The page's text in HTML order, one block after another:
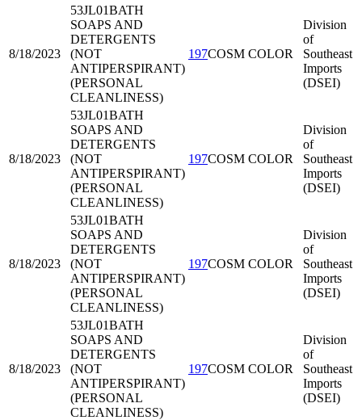
8/18/2023
53JL01BATH
SOAPS AND
DETERGENTS
(NOT
ANTIPERSPIRANT)
(PERSONAL
CLEANLINESS)
197COSM COLOR
Division
of
Southeast
Imports
(DSEI)
8/18/2023
53JL01BATH
SOAPS AND
DETERGENTS
(NOT
ANTIPERSPIRANT)
(PERSONAL
CLEANLINESS)
197COSM COLOR
Division
of
Southeast
Imports
(DSEI)
8/18/2023
53JL01BATH
SOAPS AND
DETERGENTS
(NOT
ANTIPERSPIRANT)
(PERSONAL
CLEANLINESS)
197COSM COLOR
Division
of
Southeast
Imports
(DSEI)
8/18/2023
53JL01BATH
SOAPS AND
DETERGENTS
(NOT
ANTIPERSPIRANT)
(PERSONAL
CLEANLINESS)
197COSM COLOR
Division
of
Southeast
Imports
(DSEI)